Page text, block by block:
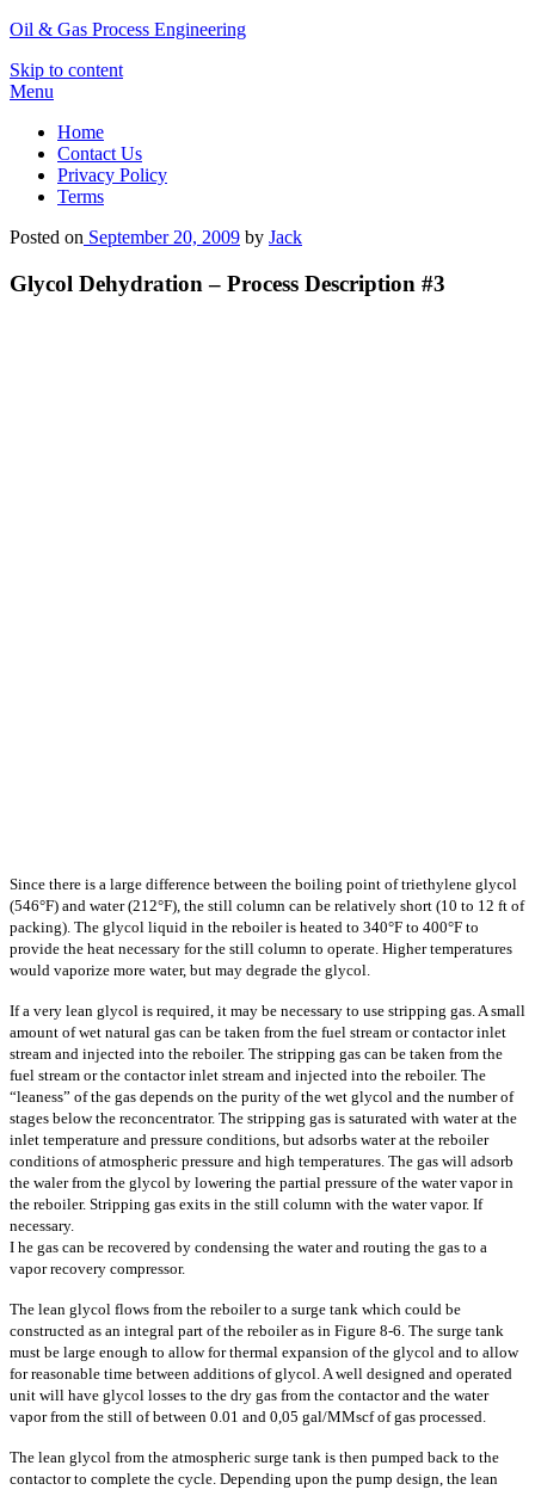
Oil & Gas Process Engineering
Skip to content
Menu
Home
Contact Us
Privacy Policy
Terms
Posted on September 20, 2009 by Jack
Glycol Dehydration – Process Description #3
Since there is a large difference between the boiling point of triethylene glycol
(546°F) and water (212°F), the still column can be relatively short (10 to 12 ft of
packing). The glycol liquid in the reboiler is heated to 340°F to 400°F to
provide the heat necessary for the still column to operate. Higher temperatures
would vaporize more water, but may degrade the glycol.
If a very lean glycol is required, it may be necessary to use stripping gas. A small
amount of wet natural gas can be taken from the fuel stream or contactor inlet
stream and injected into the reboiler. The stripping gas can be taken from the
fuel stream or the contactor inlet stream and injected into the reboiler. The
“leaness” of the gas depends on the purity of the wet glycol and the number of
stages below the reconcentrator. The stripping gas is saturated with water at the
inlet temperature and pressure conditions, but adsorbs water at the reboiler
conditions of atmospheric pressure and high temperatures. The gas will adsorb
the waler from the glycol by lowering the partial pressure of the water vapor in
the reboiler. Stripping gas exits in the still column with the water vapor. If
necessary.
I he gas can be recovered by condensing the water and routing the gas to a
vapor recovery compressor.
The lean glycol flows from the reboiler to a surge tank which could be
constructed as an integral part of the reboiler as in Figure 8-6. The surge tank
must be large enough to allow for thermal expansion of the glycol and to allow
for reasonable time between additions of glycol. A well designed and operated
unit will have glycol losses to the dry gas from the contactor and the water
vapor from the still of between 0.01 and 0,05 gal/MMscf of gas processed.
The lean glycol from the atmospheric surge tank is then pumped back to the
contactor to complete the cycle. Depending upon the pump design, the lean